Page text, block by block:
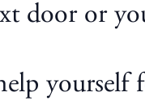
door or